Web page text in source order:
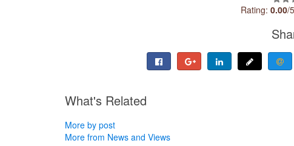
Rating:0.00/
What's Related
More by post
More from News and Views